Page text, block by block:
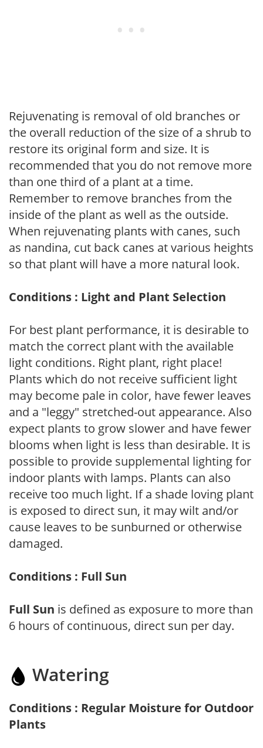
Rejuvenating is removal of old branches or
the overall reduction of the size of a shrub to
restore its original form and size. It is
recommended that you do not remove more
than one third of a plant at a time.
Remember to remove branches from the
inside of the plant as well as the outside.
When rejuvenating plants with canes, such
as nandina, cut back canes at various heights
so that plant will have a more natural look.
Conditions : Light and Plant Selection
For best plant performance, it is desirable to
match the correct plant with the available
light conditions. Right plant, right place!
Plants which do not receive sufficient light
may become pale in color, have fewer leaves
and a "leggy" stretched-out appearance. Also
expect plants to grow slower and have fewer
blooms when light is less than desirable. It is
possible to provide supplemental lighting for
indoor plants with lamps. Plants can also
receive too much light. If a shade loving plant
is exposed to direct sun, it may wilt and/or
cause leaves to be sunburned or otherwise
damaged.
Conditions : Full Sun
Full Sun is defined as exposure to more than
6 hours of continuous, direct sun per day.
Watering
Conditions : Regular Moisture for Outdoor
Plants